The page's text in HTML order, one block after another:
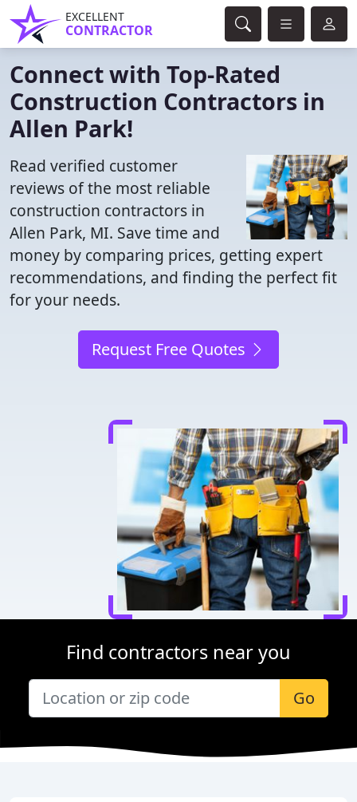
EXCELLENT
CONTRACTOR
Connect with Top-Rated
Construction Contractors in
Allen Park!
Read verified customer
reviews of the most reliable
construction contractors in
Allen Park, MI. Save time and
money by comparing prices, getting expert
recommendations, and finding the perfect fit
for your needs.
Request Free Quotes
Find contractors near you
Go